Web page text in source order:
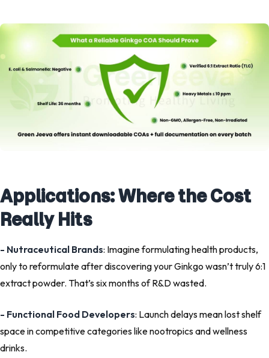
Applications: Where the Cost
Really Hits
- Nutraceutical Brands: Imagine formulating health products,
only to reformulate after discovering your Ginkgo wasn’t truly 6:1
extract powder. That’s six months of R&D wasted.
- Functional Food Developers: Launch delays mean lost shelf
space in competitive categories like nootropics and wellness
drinks.